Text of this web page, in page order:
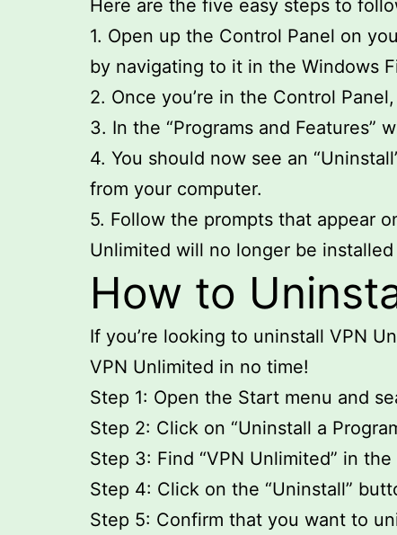
Here are the five easy steps to
1. Open up the Control Panel on
by navigating to it in the Windows
2. Once you’re in the Control
3. In the “Programs and Features”
4. You should now see an
from your computer.
5. Follow the prompts that appear
Unlimited will no longer be
How to
If you’re looking to uninstall VPN
VPN Unlimited in no time!
Step 1: Open the Start menu and
Step 2: Click on “Uninstall a
Step 3: Find “VPN Unlimited” in
Step 4: Click on the “Uninstall”
Step 5: Confirm that you want to